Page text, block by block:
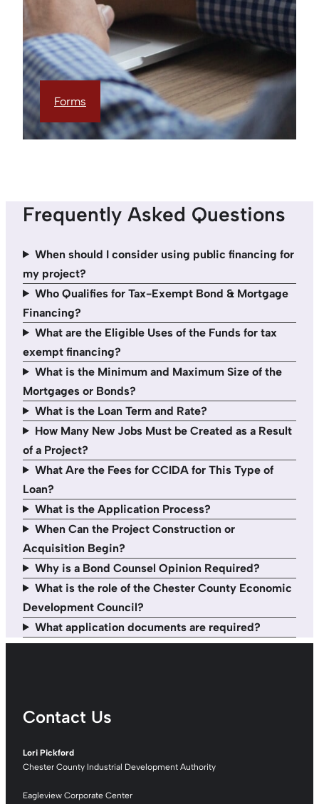
Forms
Frequently Asked Questions
When should I consider using public financing for
my project?
Who Qualifies for Tax-Exempt Bond & Mortgage
Financing?
What are the Eligible Uses of the Funds for tax
exempt financing?
What is the Minimum and Maximum Size of the
Mortgages or Bonds?
What is the Loan Term and Rate?
How Many New Jobs Must be Created as a Result
of a Project?
What Are the Fees for CCIDA for This Type of
Loan?
What is the Application Process?
When Can the Project Construction or
Acquisition Begin?
Why is a Bond Counsel Opinion Required?
What is the role of the Chester County Economic
Development Council?
What application documents are required?
Contact Us
Lori Pickford
Chester County Industrial Development Authority
Eagleview Corporate Center